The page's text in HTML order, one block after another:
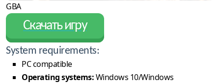
GBA
Скачать игру
System requirements:
PC compatible
Operating systems:Windows 10/Windows